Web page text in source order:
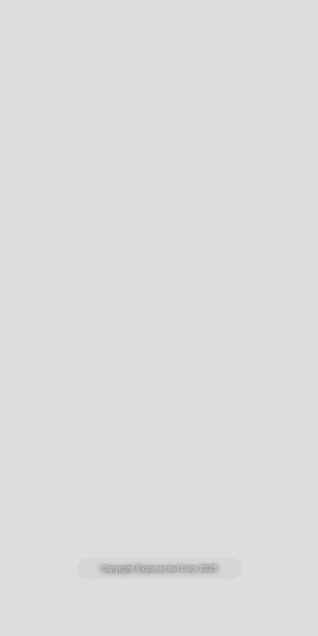
Copyright Exponential Corp 2025